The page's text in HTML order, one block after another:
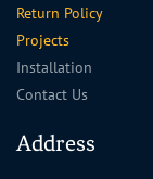
Return Policy
Projects
Installation
Contact Us
Address